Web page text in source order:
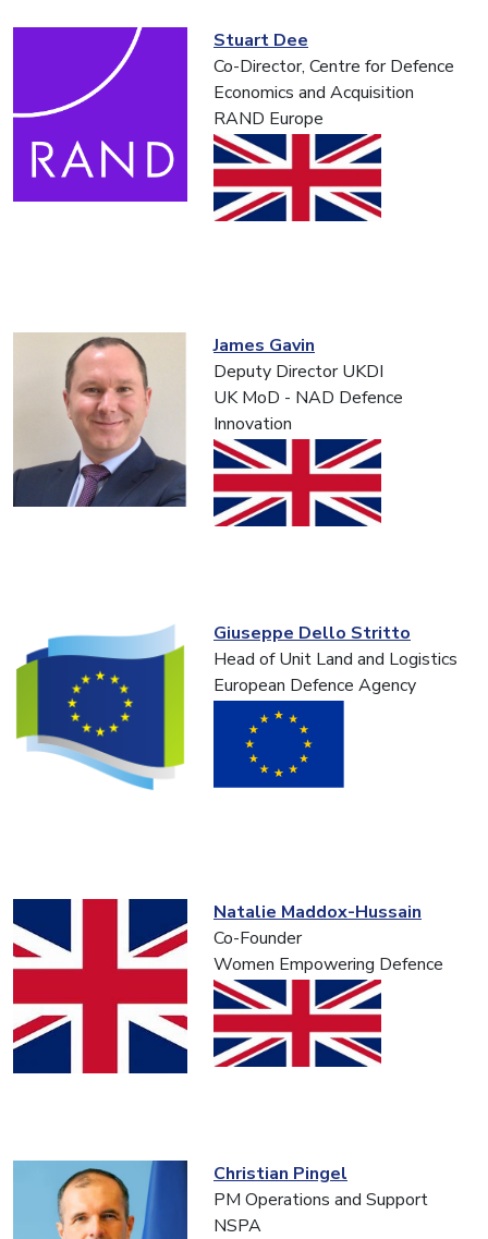
Stuart Dee
Co-Director, Centre for Defence
Economics and Acquisition
RAND Europe
James Gavin
Deputy Director UKDI
UK MoD - NAD Defence
Innovation
Giuseppe Dello Stritto
Head of Unit Land and Logistics
European Defence Agency
Natalie Maddox-Hussain
Co-Founder
Women Empowering Defence
Christian Pingel
PM Operations and Support
NSPA